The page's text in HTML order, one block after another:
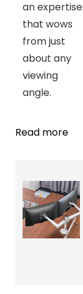
an expertise
that wows
from just
about any
viewing
angle.
Read more